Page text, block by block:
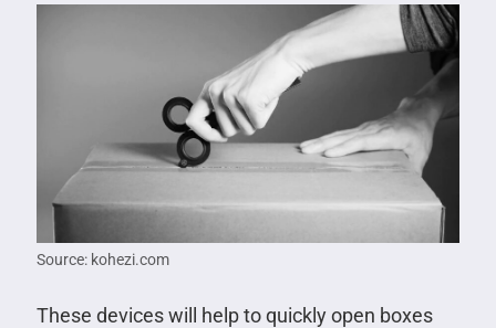
Source: kohezi.com
These devices will help to quickly open boxes